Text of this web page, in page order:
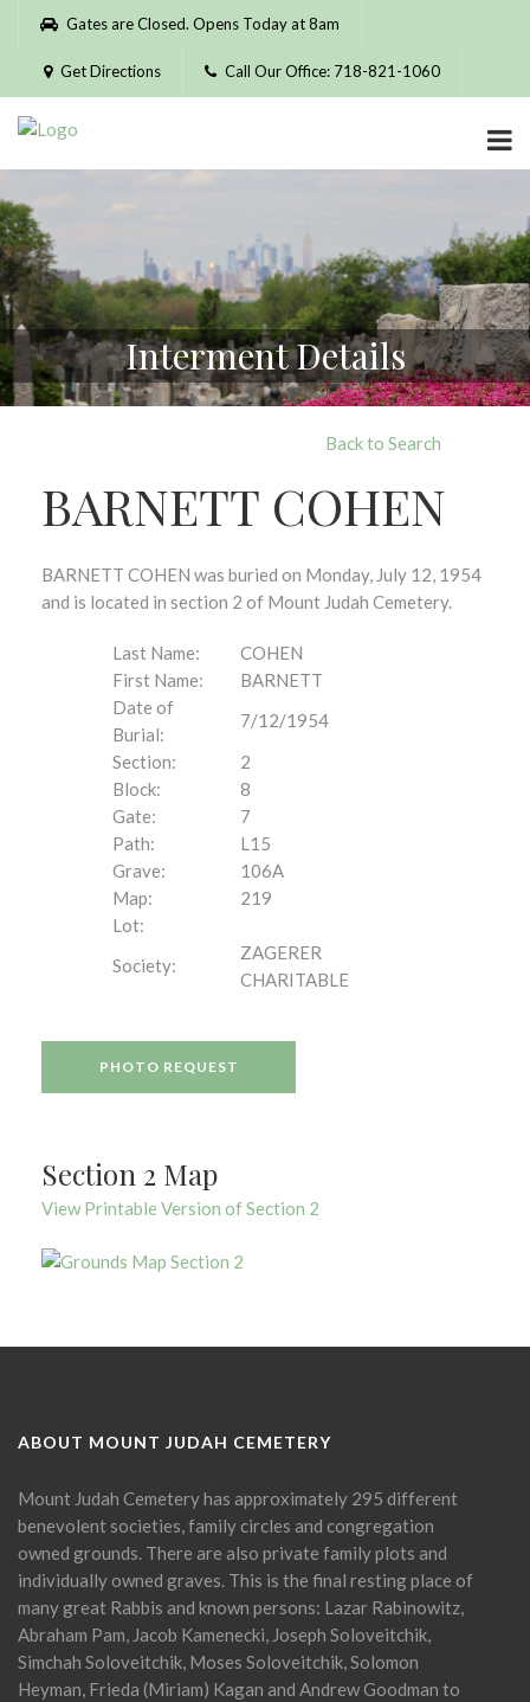
Please
website
includes
accessibility
system.
Gates are Closed. Opens Today at 8am
Get Directions Call Our Office: 718-821-1060
Interment Details
Back to Search
BARNETT COHEN
BARNETT COHEN was buried on Monday, July 12, 1954
and is located in section 2 of Mount Judah Cemetery.
Last Name:
COHEN
First Name:
BARNETT
Date of
Burial:
7/12/1954
Section:
2
Block:
8
Gate:
7
Path:
L15
Grave:
106A
Map:
219
Lot:
Society:
ZAGERER
CHARITABLE
PHOTO REQUEST
Section 2 Map
View Printable Version of Section 2
ABOUT MOUNT JUDAH CEMETERY
Mount Judah Cemetery has approximately 295 different
benevolent societies, family circles and congregation
owned grounds. There are also private family plots and
individually owned graves. This is the final resting place of
many great Rabbis and known persons: Lazar Rabinowitz,
Abraham Pam, Jacob Kamenecki, Joseph Soloveitchik,
Simchah Soloveitchik, Moses Soloveitchik, Solomon
Heyman, Frieda (Miriam) Kagan and Andrew Goodman to